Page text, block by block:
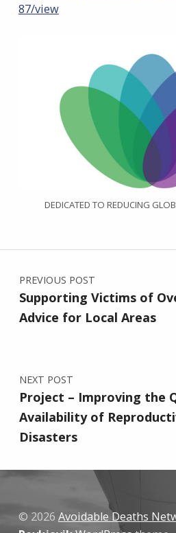
87/view
DEDICATED TO REDUCING
Post navigation
PREVIOUS POST
Supporting Victims of
Advice for Local Areas
NEXT POST
Project – Improving the
Availability of
Disasters
© 2026 Avoidable Deaths